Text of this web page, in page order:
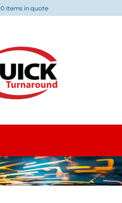
0 items in quote